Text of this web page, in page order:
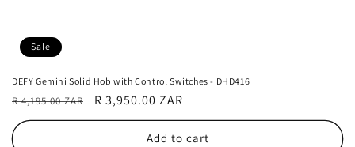
Sale
DEFY Gemini Solid Hob with Control Switches - DHD416
Regular
price
R 4,195.00 ZAR
Sale
price
R 3,950.00 ZAR
Add to cart